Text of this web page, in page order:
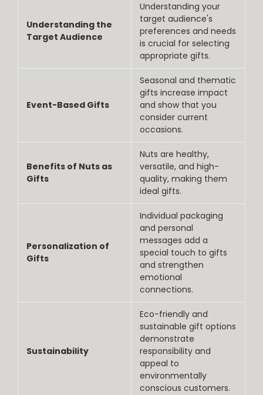
Understanding the
Target Audience
Understanding your
target audience's
preferences and needs
is crucial for selecting
appropriate gifts.
Event-Based Gifts
Seasonal and thematic
gifts increase impact
and show that you
consider current
occasions.
Benefits of Nuts as
Gifts
Nuts are healthy,
versatile, and high-
quality, making them
ideal gifts.
Personalization of
Gifts
Individual packaging
and personal
messages add a
special touch to gifts
and strengthen
emotional
connections.
Sustainability
Eco-friendly and
sustainable gift options
demonstrate
responsibility and
appeal to
environmentally
conscious customers.